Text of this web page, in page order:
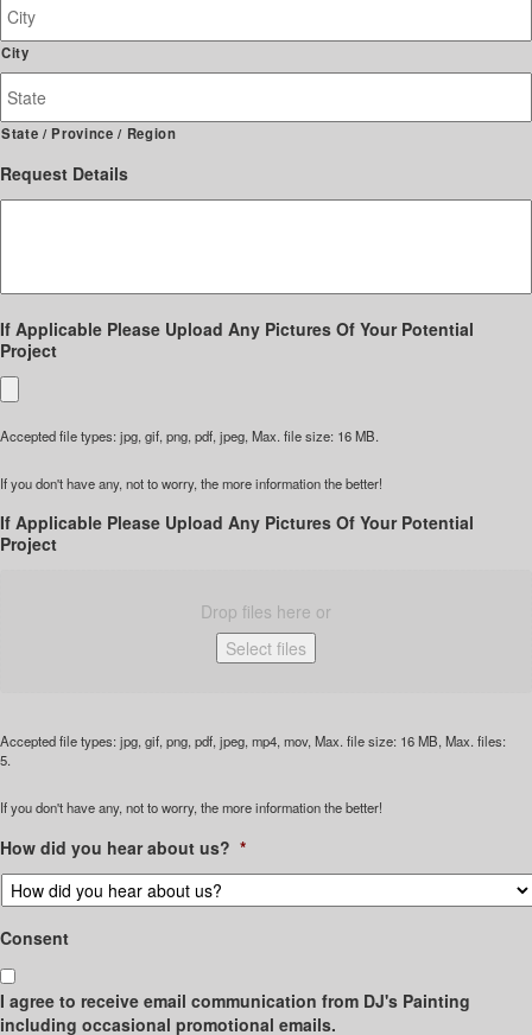
Site
Address
City
State / Province / Region
Request Details
If Applicable Please Upload Any Pictures Of Your Potential
Project
Accepted file types: jpg, gif, png, pdf, jpeg, Max. file size: 16 MB.
If you don't have any, not to worry, the more information the better!
If Applicable Please Upload Any Pictures Of Your Potential
Project
Drop files here or
Select files
Accepted file types: jpg, gif, png, pdf, jpeg, mp4, mov, Max. file size: 16 MB, Max. files:
5.
If you don't have any, not to worry, the more information the better!
How did you hear about us? *
Consent
I agree to receive email communication from DJ's Painting
including occasional promotional emails.